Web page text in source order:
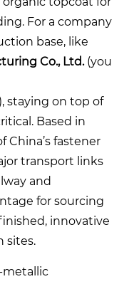
For a company
base, like
Co., Ltd.(you
staying on top of
Based in
fastener
transport links
and
for sourcing
innovative
sites.
metallic